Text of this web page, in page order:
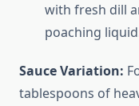
with fresh dill
poaching
Sauce Variation:
tablespoons of